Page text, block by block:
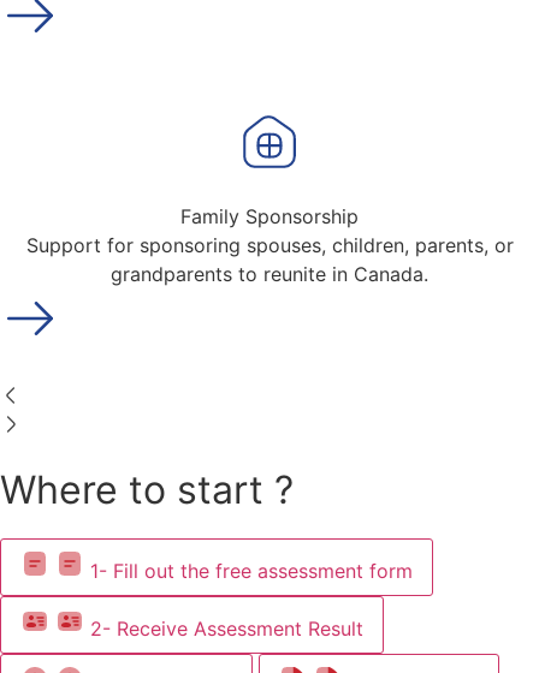
Family Sponsorship
Support for sponsoring spouses, children, parents, or
grandparents to reunite in Canada.
Where to start ?
1- Fill out the free assessment form
2- Receive Assessment Result